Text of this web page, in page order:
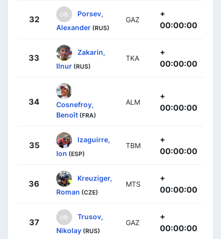
32
Porsev,
Alexander (RUS)
GAZ
+
00:00:00
33
Zakarin,
Ilnur (RUS)
TKA
+
00:00:00
34
Cosnefroy,
Benoît (FRA)
ALM
+
00:00:00
35
Izaguirre,
Ion (ESP)
TBM
+
00:00:00
36
Kreuziger,
Roman (CZE)
MTS
+
00:00:00
37
Trusov,
Nikolay (RUS)
GAZ
+
00:00:00